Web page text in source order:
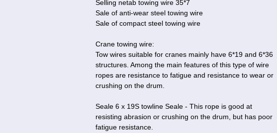
Selling netab towing wire 35*7
Sale of anti-wear steel towing wire
Sale of compact steel towing wire
Crane towing wire:
Tow wires suitable for cranes mainly have 6*19 and 6*36
structures. Among the main features of this type of wire
ropes are resistance to fatigue and resistance to wear or
crushing on the drum.
Seale 6 x 19S towline Seale - This rope is good at
resisting abrasion or crushing on the drum, but has poor
fatigue resistance.